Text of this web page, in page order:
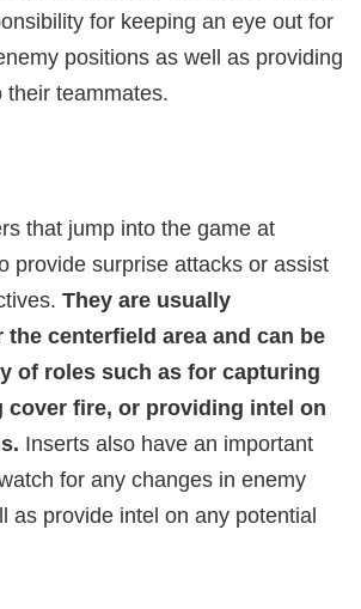
for keeping an eye out for
positions as well as providing
their teammates.
that jump into the game at
provide surprise attacks or assist
They are usually
the centerfield area and can be
of roles such as for capturing
cover fire, or providing intel on
Inserts also have an important
for any changes in enemy
as provide intel on any potential